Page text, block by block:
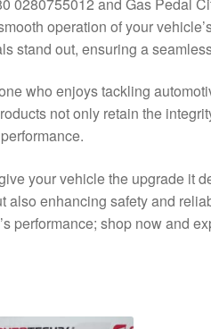
operation of your
stand out, ensuring a
who enjoys tackling
not only retain the
your vehicle the upgrade it
enhancing safety and
performance; shop now and